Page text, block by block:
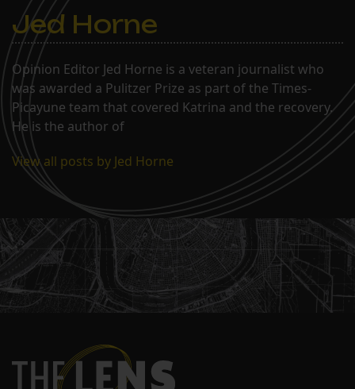
Jed Horne
Opinion Editor Jed Horne is a veteran journalist who
was awarded a Pulitzer Prize as part of the Times-
Picayune team that covered Katrina and the recovery.
He is the author of
View all posts by Jed Horne